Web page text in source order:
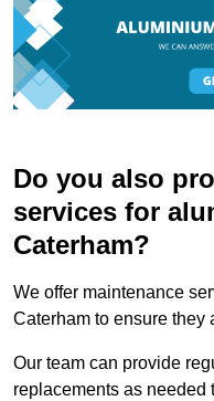
Do you also
services for
Caterham?
We offer maintenance
Caterham to ensure they
Our team can provide
replacements as needed